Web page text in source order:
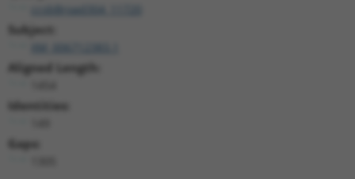
ccsbBroad304_11720
Subject:
Aligned Length:
Identities:
Gaps: